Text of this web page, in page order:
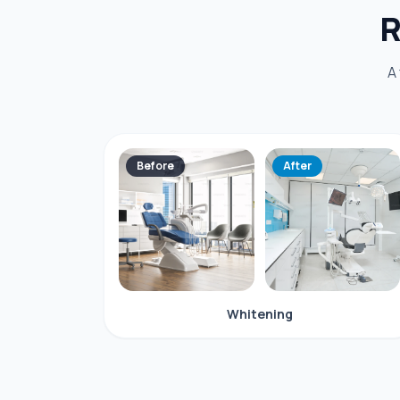
Before After
Whitening